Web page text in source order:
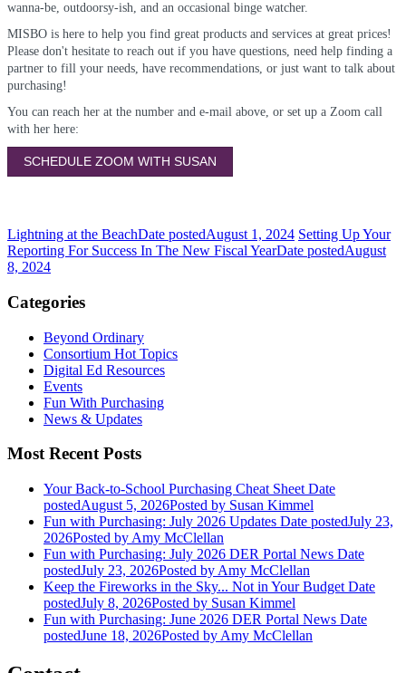
wanna-be, outdoorsy-ish, and an occasional binge watcher.
MISBO is here to help you find great products and services at great prices!
Please don't hesitate to reach out if you have questions, need help finding a
partner to fill your needs, have recommendations, or just want to talk about
purchasing!
You can reach her at the number and e-mail above, or set up a Zoom call
with her here:
SCHEDULE ZOOM WITH SUSAN
Lightning at the BeachDate postedAugust 1, 2024 Setting Up Your
Reporting For Success In The New Fiscal YearDate postedAugust
8, 2024
Categories
Beyond Ordinary
Consortium Hot Topics
Digital Ed Resources
Events
Fun With Purchasing
News & Updates
Most Recent Posts
Your Back-to-School Purchasing Cheat Sheet Date
postedAugust 5, 2026Posted by Susan Kimmel
Fun with Purchasing: July 2026 Updates Date postedJuly 23,
2026Posted by Amy McClellan
Fun with Purchasing: July 2026 DER Portal News Date
postedJuly 23, 2026Posted by Amy McClellan
Keep the Fireworks in the Sky... Not in Your Budget Date
postedJuly 8, 2026Posted by Susan Kimmel
Fun with Purchasing: June 2026 DER Portal News Date
postedJune 18, 2026Posted by Amy McClellan